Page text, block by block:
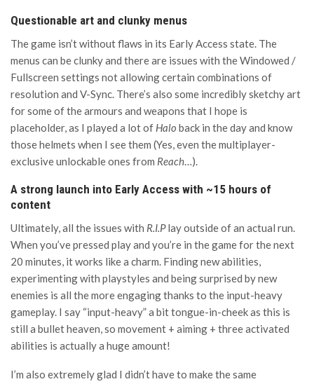
Questionable art and clunky menus
The game isn’t without flaws in its Early Access state. The
menus can be clunky and there are issues with the Windowed /
Fullscreen settings not allowing certain combinations of
resolution and V-Sync. There’s also some incredibly sketchy art
for some of the armours and weapons that I hope is
placeholder, as I played a lot of Halo back in the day and know
those helmets when I see them (Yes, even the multiplayer-
exclusive unlockable ones from Reach…).
A strong launch into Early Access with ~15 hours of
content
Ultimately, all the issues with R.I.Play outside of an actual run.
When you’ve pressed play and you’re in the game for the next
20 minutes, it works like a charm. Finding new abilities,
experimenting with playstyles and being surprised by new
enemies is all the more engaging thanks to the input-heavy
gameplay. I say “input-heavy” a bit tongue-in-cheek as this is
still a bullet heaven, so movement + aiming + three activated
abilities is actually a huge amount!
I’m also extremely glad I didn’t have to make the same